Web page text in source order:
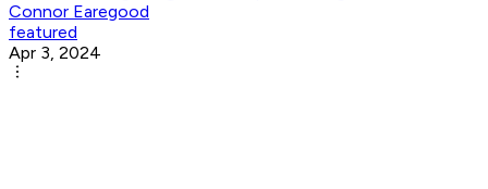
Connor Earegood
featured
Apr 3, 2024